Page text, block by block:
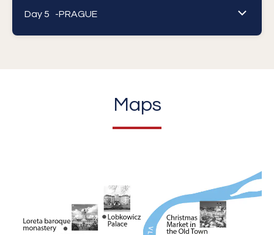
Day 5 -PRAGUE
Maps